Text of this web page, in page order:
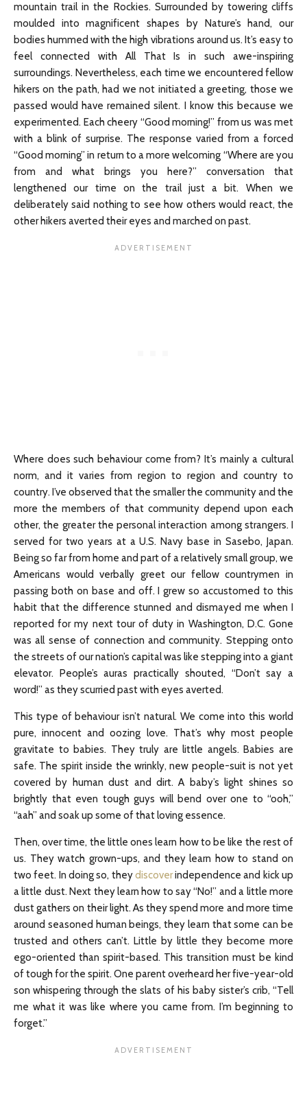
mountain trail in the Rockies. Surrounded by towering cliffs
moulded into magnificent shapes by Nature’s hand, our
bodies hummed with the high vibrations around us. It’s easy to
feel connected with All That Is in such awe-inspiring
surroundings. Nevertheless, each time we encountered fellow
hikers on the path, had we not initiated a greeting, those we
passed would have remained silent. I know this because we
experimented. Each cheery “Good morning!” from us was met
with a blink of surprise. The response varied from a forced
“Good morning” in return to a more welcoming “Where are you
from and what brings you here?” conversation that
lengthened our time on the trail just a bit. When we
deliberately said nothing to see how others would react, the
other hikers averted their eyes and marched on past.
Where does such behaviour come from? It’s mainly a cultural
norm, and it varies from region to region and country to
country. I’ve observed that the smaller the community and the
more the members of that community depend upon each
other, the greater the personal interaction among strangers. I
served for two years at a U.S. Navy base in Sasebo, Japan.
Being so far from home and part of a relatively small group, we
Americans would verbally greet our fellow countrymen in
passing both on base and off. I grew so accustomed to this
habit that the difference stunned and dismayed me when I
reported for my next tour of duty in Washington, D.C. Gone
was all sense of connection and community. Stepping onto
the streets of our nation’s capital was like stepping into a giant
elevator. People’s auras practically shouted, “Don’t say a
word!” as they scurried past with eyes averted.
This type of behaviour isn’t natural. We come into this world
pure, innocent and oozing love. That’s why most people
gravitate to babies. They truly are little angels. Babies are
safe. The spirit inside the wrinkly, new people-suit is not yet
covered by human dust and dirt. A baby’s light shines so
brightly that even tough guys will bend over one to “ooh,”
“aah” and soak up some of that loving essence.
Then, over time, the little ones learn how to be like the rest of
us. They watch grown-ups, and they learn how to stand on
two feet. In doing so, theydiscoverindependence and kick up
a little dust. Next they learn how to say “No!” and a little more
dust gathers on their light. As they spend more and more time
around seasoned human beings, they learn that some can be
trusted and others can’t. Little by little they become more
ego-oriented than spirit-based. This transition must be kind
of tough for the spirit. One parent overheard her five-year-old
son whispering through the slats of his baby sister’s crib, “Tell
me what it was like where you came from. I’m beginning to
forget.”